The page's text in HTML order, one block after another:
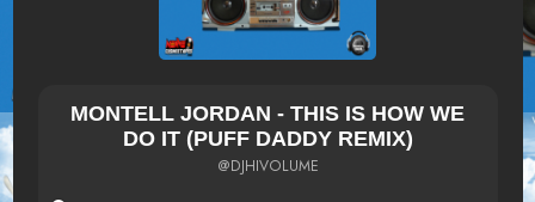
MONTELL JORDAN - THIS IS HOW WE
DO IT (PUFF DADDY REMIX)
@DJHIVOLUME